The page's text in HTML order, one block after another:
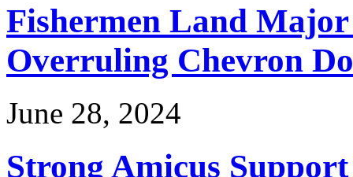
Fishermen Land
Overruling Chevron
June 28, 2024
Strong Amicus